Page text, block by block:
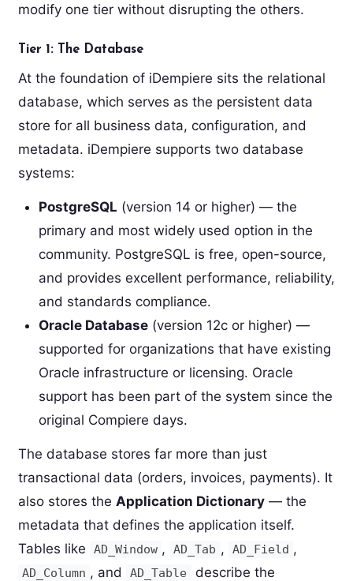
modify one tier without disrupting the others.
Tier 1: The Database
At the foundation of iDempiere sits the relational
database, which serves as the persistent data
store for all business data, configuration, and
metadata. iDempiere supports two database
systems:
PostgreSQL (version 14 or higher) — the
primary and most widely used option in the
community. PostgreSQL is free, open-source,
and provides excellent performance, reliability,
and standards compliance.
Oracle Database(version 12c or higher) —
supported for organizations that have existing
Oracle infrastructure or licensing. Oracle
support has been part of the system since the
original Compiere days.
The database stores far more than just
transactional data (orders, invoices, payments). It
also stores the Application Dictionary— the
metadata that defines the application itself.
Tables like
AD_Window , AD_Tab , AD_Field ,
AD_Column , and AD_Table
describe the